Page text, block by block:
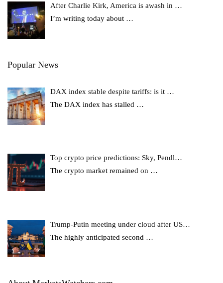
After Charlie Kirk, America is awash in …
I’m writing today about …
Popular News
DAX index stable despite tariffs: is it …
The DAX index has stalled …
Top crypto price predictions: Sky, Pendl…
The crypto market remained on …
Trump-Putin meeting under cloud after US…
The highly anticipated second …